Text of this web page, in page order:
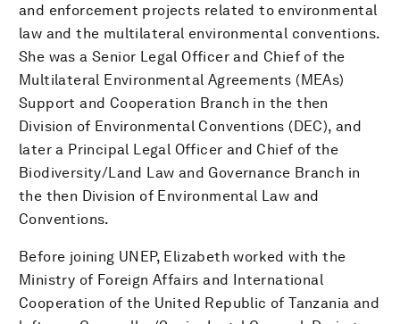
and enforcement projects related to environmental
law and the multilateral environmental conventions.
She was a Senior Legal Officer and Chief of the
Multilateral Environmental Agreements (MEAs)
Support and Cooperation Branch in the then
Division of Environmental Conventions (DEC), and
later a Principal Legal Officer and Chief of the
Biodiversity/Land Law and Governance Branch in
the then Division of Environmental Law and
Conventions.
Before joining UNEP, Elizabeth worked with the
Ministry of Foreign Affairs and International
Cooperation of the United Republic of Tanzania and